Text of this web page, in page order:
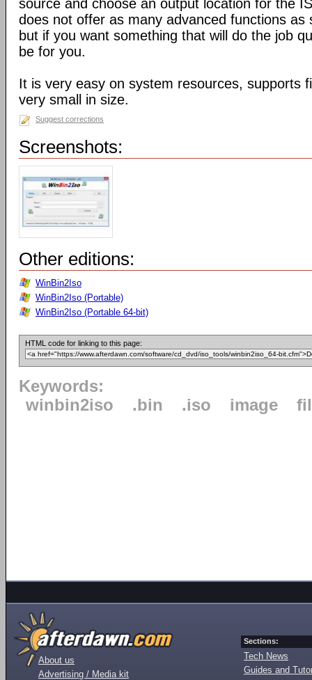
source and choose an output location for the
does not offer as many advanced functions as
but if you want something that will do the job
be for you.
It is very easy on system resources, supports
very small in size.
Suggest corrections
Screenshots:
Other editions:
WinBin2Iso
WinBin2Iso (Portable)
WinBin2Iso (Portable 64-bit)
HTML code for linking to this page:
Keywords:
winbin2iso
.bin .iso image
About us
Advertising / Media kit
Sections:
Tech News
Guides and